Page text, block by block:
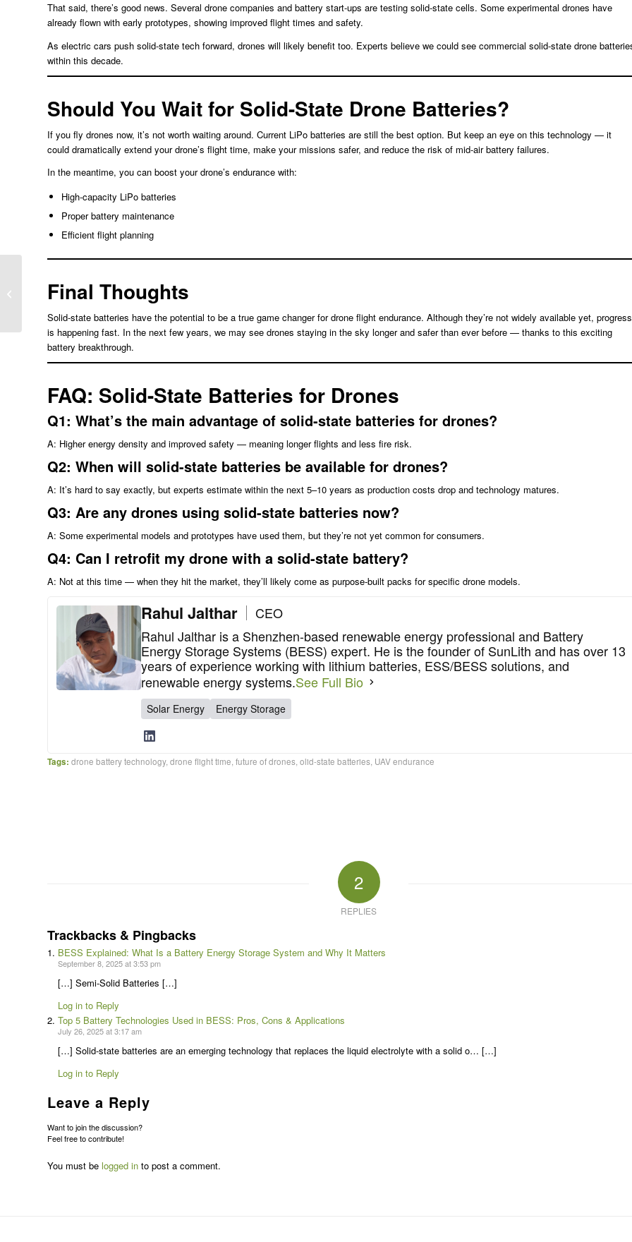
That said, there’s good news. Several drone companies and battery start-ups are testing solid-state cells. Some experimental drones have
already flown with early prototypes, showing improved flight times and safety.
As electric cars push solid-state tech forward, drones will likely benefit too. Experts believe we could see commercial solid-state drone
within this decade.
Should You Wait for Solid-State Drone Batteries?
If you fly drones now, it’s not worth waiting around. Current LiPo batteries are still the best option. But keep an eye on this technology — it
could dramatically extend your drone’s flight time, make your missions safer, and reduce the risk of mid-air battery failures.
In the meantime, you can boost your drone’s endurance with:
High-capacity LiPo batteries
Proper battery maintenance
Efficient flight planning
Final Thoughts
Solid-state batteries have the potential to be a true game changer for drone flight endurance. Although they’re not widely available yet, progress
is happening fast. In the next few years, we may see drones staying in the sky longer and safer than ever before — thanks to this exciting
battery breakthrough.
FAQ: Solid-State Batteries for Drones
Q1: What’s the main advantage of solid-state batteries for drones?
A: Higher energy density and improved safety — meaning longer flights and less fire risk.
Q2: When will solid-state batteries be available for drones?
A: It’s hard to say exactly, but experts estimate within the next 5–10 years as production costs drop and technology matures.
Q3: Are any drones using solid-state batteries now?
A: Some experimental models and prototypes have used them, but they’re not yet common for consumers.
Q4: Can I retrofit my drone with a solid-state battery?
A: Not at this time — when they hit the market, they’ll likely come as purpose-built packs for specific drone models.
Rahul Jalthar
CEO
Rahul Jalthar is a Shenzhen-based renewable energy professional and Battery
Energy Storage Systems (BESS) expert. He is the founder of SunLith and has over 13
years of experience working with lithium batteries, ESS/BESS solutions, and
renewable energy systems.See Full Bio
Solar Energy Energy Storage
Tags: drone battery technology, drone flight time future of drones olid-state batteries UAV endurance
2
REPLIES
Trackbacks & Pingbacks
BESS Explained: What Is a Battery Energy Storage System and Why It Matters
September 8, 2025 at 3:53 pm
[…] Semi-Solid Batteries […]
Log in to Reply
Top 5 Battery Technologies Used in BESS: Pros, Cons & Applications
July 26, 2025 at 3:17 am
[…] Solid-state batteries are an emerging technology that replaces the liquid electrolyte with a solid o… […]
Log in to Reply
Leave a Reply
Want to join the discussion?
Feel free to contribute!
You must be logged in to post a comment.
Key Components in a
BESS Architecture